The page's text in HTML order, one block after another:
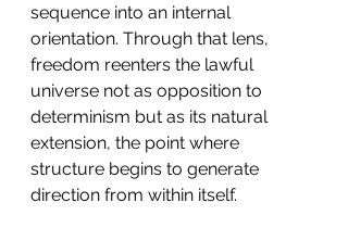
sequence into an internal
orientation. Through that lens,
freedom reenters the lawful
universe not as opposition to
determinism but as its natural
extension, the point where
structure begins to generate
direction from within itself.